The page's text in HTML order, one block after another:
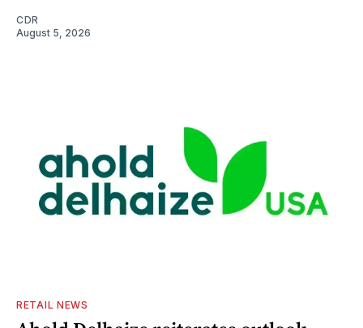
CDR
August 5, 2026
RETAIL NEWS